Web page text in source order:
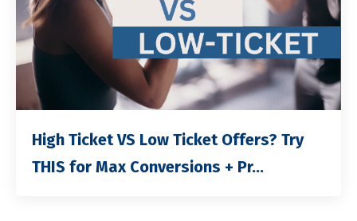
High Ticket VS Low Ticket Offers? Try
THIS for Max Conversions + Pr...